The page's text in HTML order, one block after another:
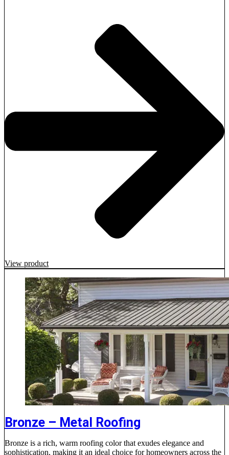
View product
Bronze – Metal Roofing
Bronze is a rich, warm roofing color that exudes elegance and
sophistication, making it an ideal choice for homeowners across the